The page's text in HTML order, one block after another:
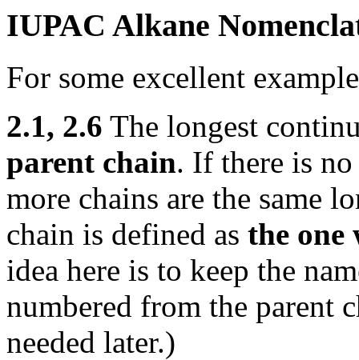
IUPAC Alkane
For some excellent
2.1, 2.6 The longest
parent chain. If there is
more chains are the same
chain is defined as the one
idea here is to keep the
numbered from the parent
needed later.)